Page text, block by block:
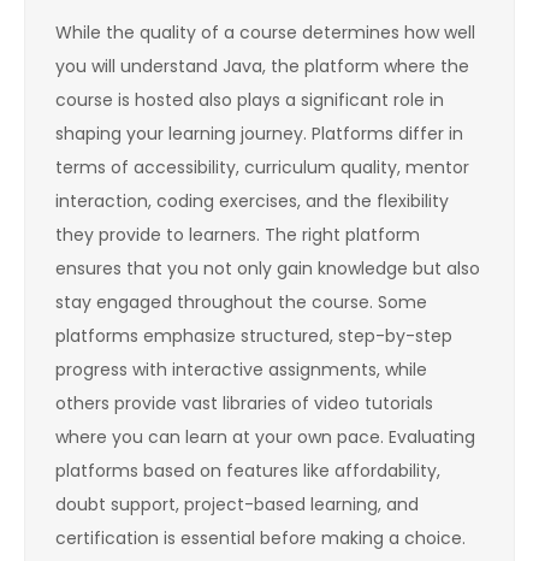
While the quality of a course determines how well
you will understand Java, the platform where the
course is hosted also plays a significant role in
shaping your learning journey. Platforms differ in
terms of accessibility, curriculum quality, mentor
interaction, coding exercises, and the flexibility
they provide to learners. The right platform
ensures that you not only gain knowledge but also
stay engaged throughout the course. Some
platforms emphasize structured, step-by-step
progress with interactive assignments, while
others provide vast libraries of video tutorials
where you can learn at your own pace. Evaluating
platforms based on features like affordability,
doubt support, project-based learning, and
certification is essential before making a choice.